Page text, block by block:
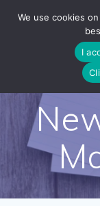
We use cookies
I